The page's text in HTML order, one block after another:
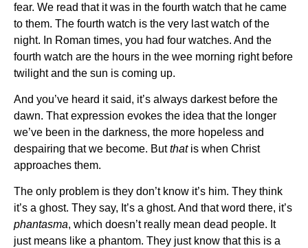
fear. We read that it was in the fourth watch that he came
to them. The fourth watch is the very last watch of the
night. In Roman times, you had four watches. And the
fourth watch are the hours in the wee morning right before
twilight and the sun is coming up.
And you’ve heard it said, it’s always darkest before the
dawn. That expression evokes the idea that the longer
we’ve been in the darkness, the more hopeless and
despairing that we become. Butthatis when Christ
approaches them.
The only problem is they don’t know it’s him. They think
it’s a ghost. They say, It’s a ghost. And that word there, it’s
phantasma, which doesn’t really mean dead people. It
just means like a phantom. They just know that this is a